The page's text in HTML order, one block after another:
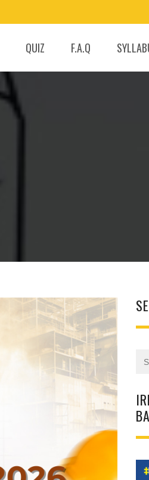
QUIZ F.A.Q